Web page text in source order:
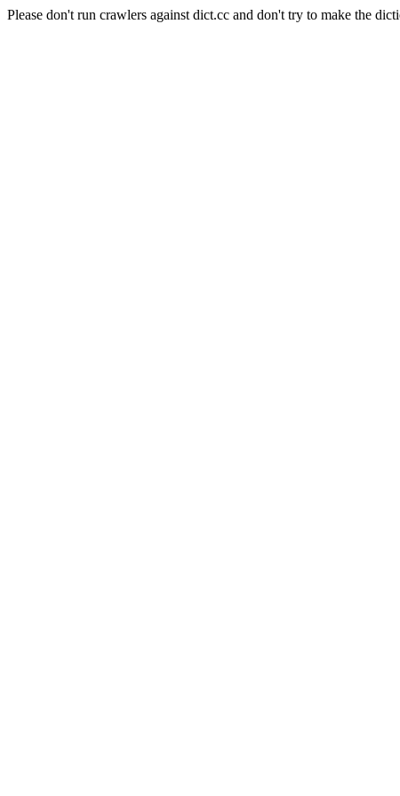
Please don't run crawlers against dict.cc and don't try to make the